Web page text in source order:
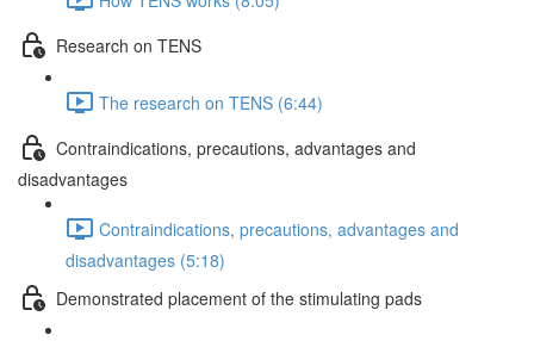
Research on TENS
The research on TENS (6:44)
Contraindications, precautions, advantages and
disadvantages
Contraindications, precautions, advantages and
disadvantages (5:18)
Demonstrated placement of the stimulating pads